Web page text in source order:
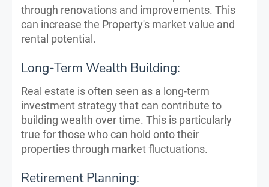
through renovations and improvements. This
can increase the Property's market value and
rental potential.
Long-Term Wealth Building:
Real estate is often seen as a long-term
investment strategy that can contribute to
building wealth over time. This is particularly
true for those who can hold onto their
properties through market fluctuations.
Retirement Planning: